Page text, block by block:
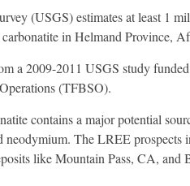
(USGS) estimates at least 1
in Helmand Province,
a 2009-2011 USGS study
(TFBSO).
contains a major potential
neodymium. The LREE prospects
like Mountain Pass, CA,